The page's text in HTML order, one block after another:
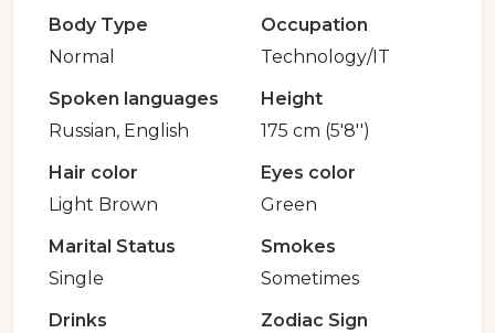
Body Type
Normal
Occupation
Technology/IT
Spoken languages
Russian, English
Height
175 cm (5'8'')
Hair color
Light Brown
Eyes color
Green
Marital Status
Single
Smokes
Sometimes
Drinks
Zodiac Sign